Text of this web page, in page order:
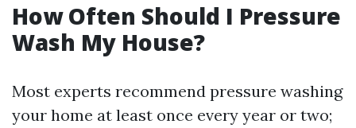
How Often Should I Pressure
Wash My House?
Most experts recommend pressure washing
your home at least once every year or two;